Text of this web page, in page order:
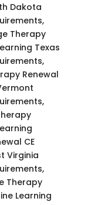
Dakota
Therapy
Texas
Renewal
CE
Virginia
Therapy
Learning